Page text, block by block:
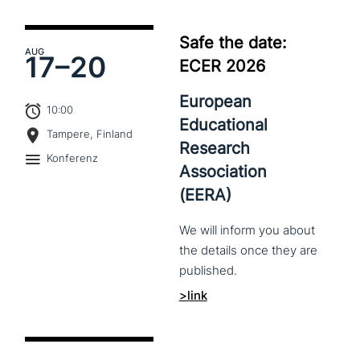
AUG
17–20
10:00
Tampere, Finland
Konferenz
Safe the date:
ECER 2026
European
Educational
Research
Association
(EERA)
We will inform you about
the details once they are
published.
>link